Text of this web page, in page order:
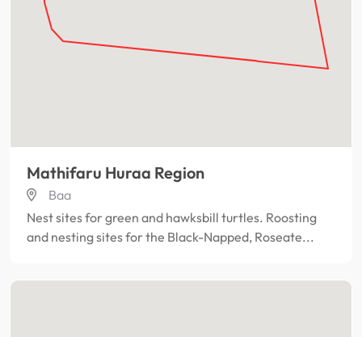
Mathifaru Huraa Region
Baa
Nest sites for green and hawksbill turtles. Roosting
and nesting sites for the Black-Napped, Roseate...